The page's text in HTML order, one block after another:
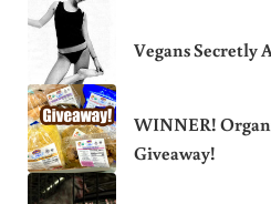
Vegans Secretly
WINNER!
Giveaway!